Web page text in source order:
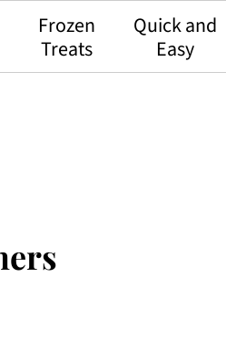
Frozen
Treats
Quick and
Easy